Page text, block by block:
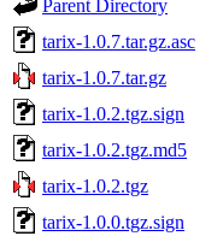
Parent Directory
tarix-1.0.7.tar.gz.asc
tarix-1.0.7.tar.gz
tarix-1.0.2.tgz.sign
tarix-1.0.2.tgz.md5
tarix-1.0.2.tgz
tarix-1.0.0.tgz.sign